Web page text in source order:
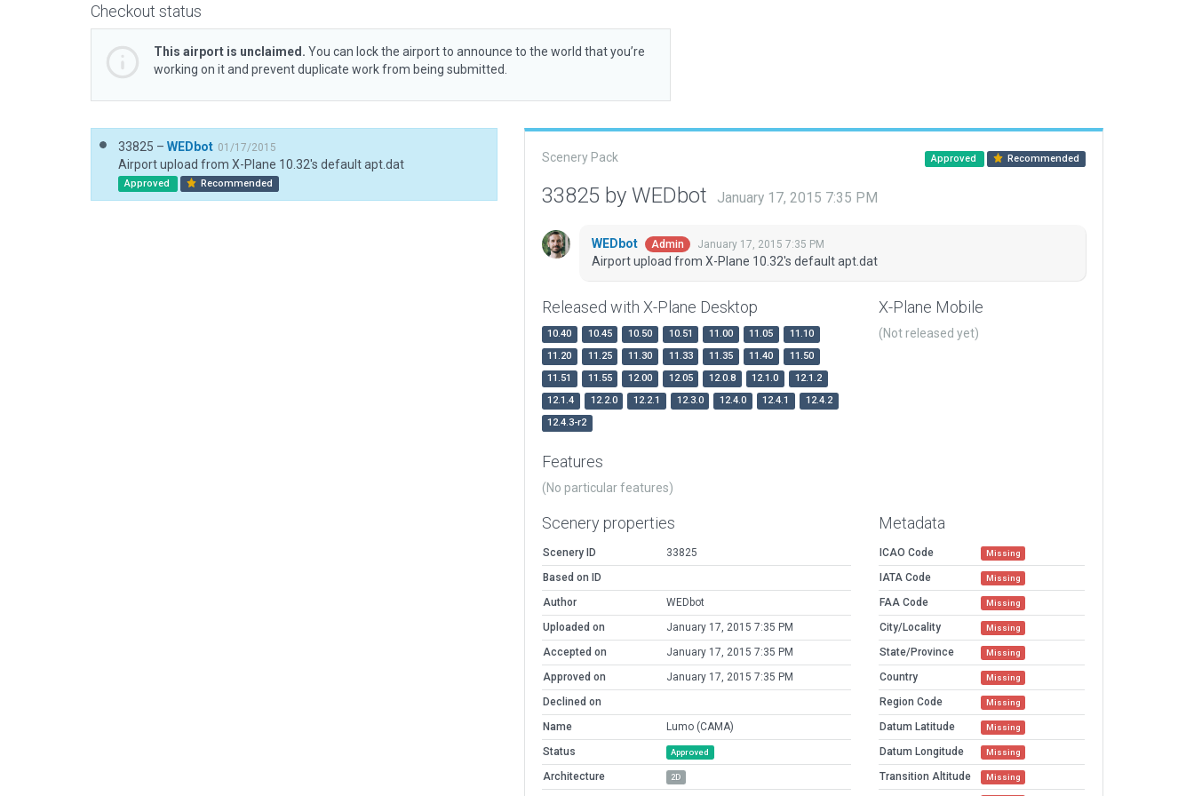
Checkout status
This airport is unclaimed. You can lock the airport to announce to the world that you’re
working on it and prevent duplicate work from being submitted.
33825 – WEDbot 01/17/2015
Airport upload from X-Plane 10.32's default apt.dat
Approved Recommended
Scenery Pack Approved Recommended
33825 by WEDbot January 17, 2015 7:35 PM
WEDbot Admin January 17, 2015 7:35 PM
Airport upload from X-Plane 10.32's default apt.dat
Released with X-Plane Desktop
10.40 10.45 10.50 10.51 11.00 11.05
11.10
11.20
11.25 11.30 11.33 11.35 11.40
11.50
11.51
11.55 12.00 12.05 12.0.8 12.1.0
12.1.2
12.1.4
12.2.0 12.2.1 12.3.0 12.4.0 12.4.1
12.4.2
12.4.3-r2
X-Plane Mobile
(Not released yet)
Features
(No particular features)
Scenery properties
Scenery ID
33825
Based on ID
Author
WEDbot
Uploaded on
January 17, 2015 7:35 PM
Accepted on
January 17, 2015 7:35 PM
Approved on
January 17, 2015 7:35 PM
Declined on
Name
Lumo (CAMA)
Status
Approved
Architecture 2D
Metadata
ICAO Code Missing
IATA Code Missing
FAA Code Missing
City/Locality Missing
State/Province Missing
Country Missing
Region Code Missing
Datum Latitude Missing
Datum Longitude Missing
Transition Altitude Missing